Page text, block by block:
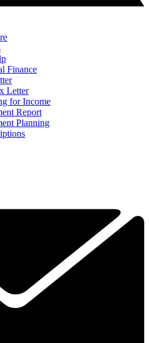
Finance
Letter
for Income
Report
Planning